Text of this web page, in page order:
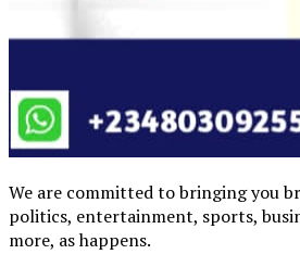
We are committed to bringing you
politics, entertainment, sports,
more, as happens.